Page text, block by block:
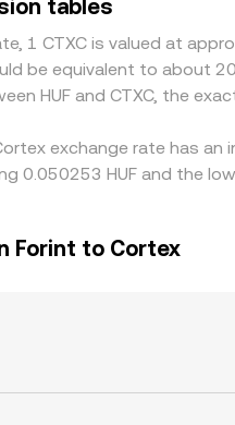
HUF/CTXC rate.
KYC requirements
tables
1 CTXC is valued at
be equivalent to about
HUF and CTXC, the
exchange rate has
0.050253 HUF and the
Forint to Cortex